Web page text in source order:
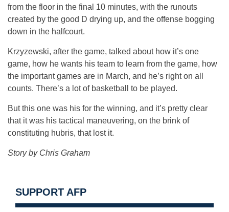
from the floor in the final 10 minutes, with the runouts
created by the good D drying up, and the offense bogging
down in the halfcourt.
Krzyzewski, after the game, talked about how it’s one
game, how he wants his team to learn from the game, how
the important games are in March, and he’s right on all
counts. There’s a lot of basketball to be played.
But this one was his for the winning, and it’s pretty clear
that it was his tactical maneuvering, on the brink of
constituting hubris, that lost it.
Story by Chris Graham
SUPPORT AFP